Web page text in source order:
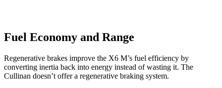
Fuel Economy and Range
Regenerative brakes improve the X6 M’s fuel efficiency by
converting inertia back into energy instead of wasting it. The
Cullinan doesn’t offer a regenerative braking system.